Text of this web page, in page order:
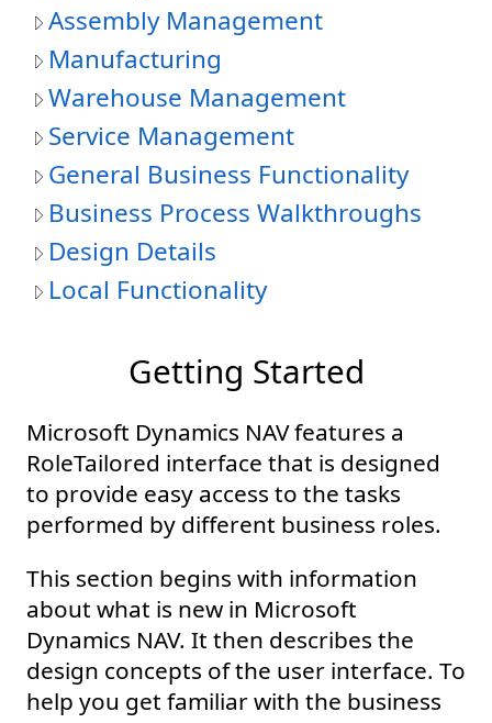
Assembly Management
Manufacturing
Warehouse Management
Service Management
General Business Functionality
Business Process Walkthroughs
Design Details
Local Functionality